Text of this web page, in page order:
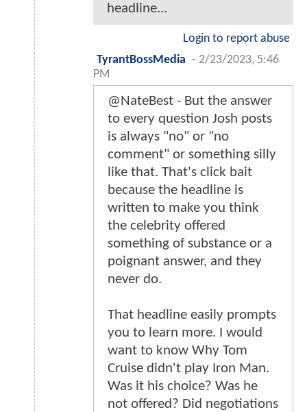
headline...
Login to report abuse
TyrantBossMedia - 2/23/2023, 5:46
PM
@NateBest - But the answer
to every question Josh posts
is always "no" or "no
comment" or something silly
like that. That's click bait
because the headline is
written to make you think
the celebrity offered
something of substance or a
poignant answer, and they
never do.
That headline easily prompts
you to learn more. I would
want to know Why Tom
Cruise didn't play Iron Man.
Was it his choice? Was he
not offered? Did negotiations